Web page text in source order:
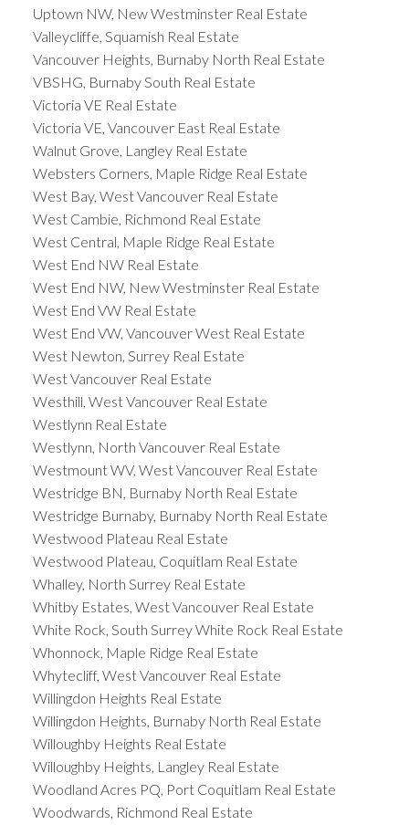
Uptown NW, New Westminster Real Estate
Valleycliffe, Squamish Real Estate
Vancouver Heights, Burnaby North Real Estate
VBSHG, Burnaby South Real Estate
Victoria VE Real Estate
Victoria VE, Vancouver East Real Estate
Walnut Grove, Langley Real Estate
Websters Corners, Maple Ridge Real Estate
West Bay, West Vancouver Real Estate
West Cambie, Richmond Real Estate
West Central, Maple Ridge Real Estate
West End NW Real Estate
West End NW, New Westminster Real Estate
West End VW Real Estate
West End VW, Vancouver West Real Estate
West Newton, Surrey Real Estate
West Vancouver Real Estate
Westhill, West Vancouver Real Estate
Westlynn Real Estate
Westlynn, North Vancouver Real Estate
Westmount WV, West Vancouver Real Estate
Westridge BN, Burnaby North Real Estate
Westridge Burnaby, Burnaby North Real Estate
Westwood Plateau Real Estate
Westwood Plateau, Coquitlam Real Estate
Whalley, North Surrey Real Estate
Whitby Estates, West Vancouver Real Estate
White Rock, South Surrey White Rock Real Estate
Whonnock, Maple Ridge Real Estate
Whytecliff, West Vancouver Real Estate
Willingdon Heights Real Estate
Willingdon Heights, Burnaby North Real Estate
Willoughby Heights Real Estate
Willoughby Heights, Langley Real Estate
Woodland Acres PQ, Port Coquitlam Real Estate
Woodwards, Richmond Real Estate